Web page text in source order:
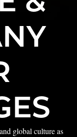
global culture as